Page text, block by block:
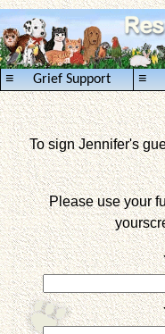
Grief Support
≡ ≡
To sign Jennifer's
Please use your